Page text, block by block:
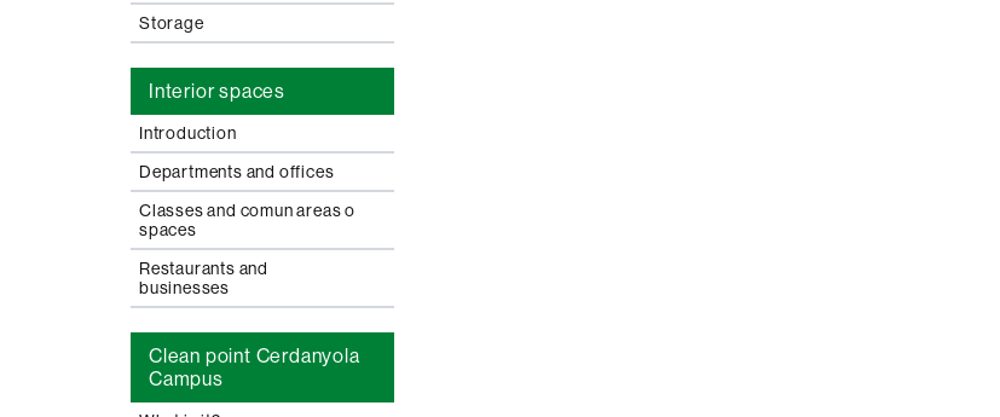
Storage
Interior spaces
Introduction
Departments and offices
Classes and comun areas o
spaces
Restaurants and
businesses
Clean point Cerdanyola
Campus